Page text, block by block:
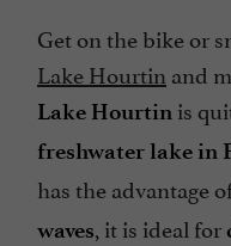
Get on the bike or
Lake Hourtin and
Lake Hourtin is
freshwater lake in
has the advantage
waves, it is ideal for